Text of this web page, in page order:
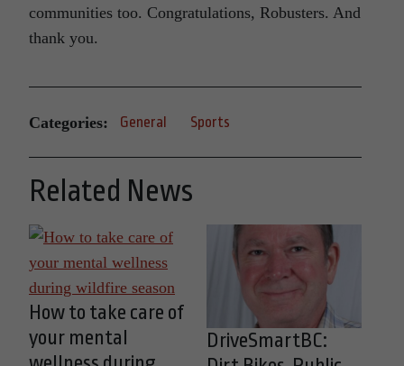
communities too. Congratulations, Robusters. And
thank you.
Categories: General Sports
Related News
How to take care of
your mental
DriveSmartBC: